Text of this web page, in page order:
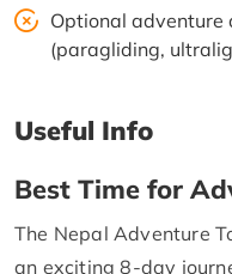
Optional adventure
(paragliding,
Useful Info
Best Time for
The Nepal Adventure
an exciting 8-day